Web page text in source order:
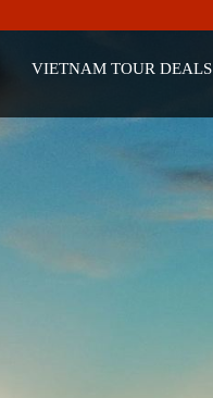
VIETNAM TOUR DEALS